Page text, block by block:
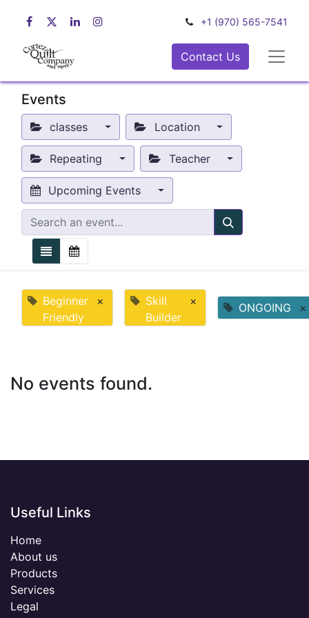
+1 (970) 565-7541
Contact Us
Events
classes Location
Repeating Teacher
Upcoming Events
Beginner
Friendly
×
Skill
Builder
× ONGOING ×
No events found.
Useful Links
Home
About us
Products
Services
Legal